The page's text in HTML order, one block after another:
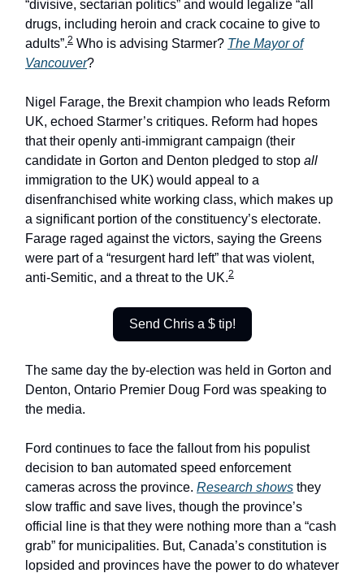
“divisive, sectarian politics” and would legalize “all
drugs, including heroin and crack cocaine to give to
adults”.2 Who is advising Starmer? The Mayor of
Vancouver?
Nigel Farage, the Brexit champion who leads Reform
UK, echoed Starmer’s critiques. Reform had hopes
that their openly anti-immigrant campaign (their
candidate in Gorton and Denton pledged to stop all
immigration to the UK) would appeal to a
disenfranchised white working class, which makes up
a significant portion of the constituency’s electorate.
Farage raged against the victors, saying the Greens
were part of a “resurgent hard left” that was violent,
anti-Semitic, and a threat to the UK.2
Send Chris a $ tip!
The same day the by-election was held in Gorton and
Denton, Ontario Premier Doug Ford was speaking to
the media.
Ford continues to face the fallout from his populist
decision to ban automated speed enforcement
cameras across the province. Research shows they
slow traffic and save lives, though the province’s
official line is that they were nothing more than a “cash
grab” for municipalities. But, Canada’s constitution is
lopsided and provinces have the power to do whatever